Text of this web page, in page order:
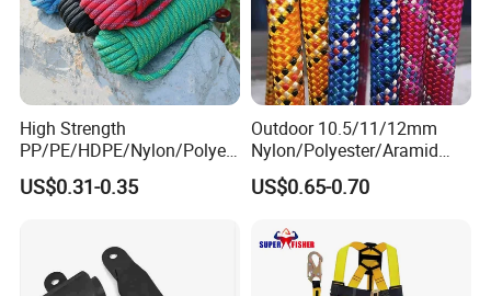
High Strength
PP/PE/HDPE/Nylon/Polyet
hylene/Polypropylene/Polye
ster/Polyamide/UHMWPE/P
Coating/Climbing/Marine
Use Safety Rope
US$0.31-0.35
Outdoor 10.5/11/12mm
Nylon/Polyester/Aramid
Low Stretch Kernmantel
Static Rope for
ight Work/Rope Access/Fire
Rescue/Altitude/Wind
US$0.65-0.70